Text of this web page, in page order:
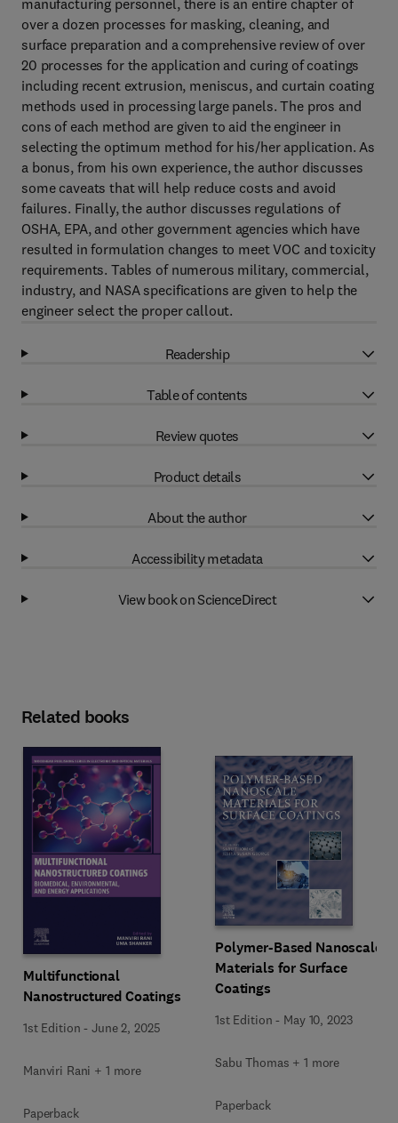
manufacturing personnel, there is an entire chapter of
over a dozen processes for masking, cleaning, and
surface preparation and a comprehensive review of over
20 processes for the application and curing of coatings
including recent extrusion, meniscus, and curtain coating
methods used in processing large panels. The pros and
cons of each method are given to aid the engineer in
selecting the optimum method for his/her application. As
a bonus, from his own experience, the author discusses
some caveats that will help reduce costs and avoid
failures. Finally, the author discusses regulations of
OSHA, EPA, and other government agencies which have
resulted in formulation changes to meet VOC and toxicity
requirements. Tables of numerous military, commercial,
industry, and NASA specifications are given to help the
engineer select the proper callout.
Readership
Table of contents
Review quotes
Product details
About the author
Accessibility metadata
View book on ScienceDirect
Related books
Multifunctional
Nanostructured Coatings
1st Edition -June 2, 2025
Manviri Rani + 1 more
Paperback
Polymer-Based Nanoscale
Materials for Surface
Coatings
1st Edition - May 10, 2023
Sabu Thomas + 1 more
Paperback